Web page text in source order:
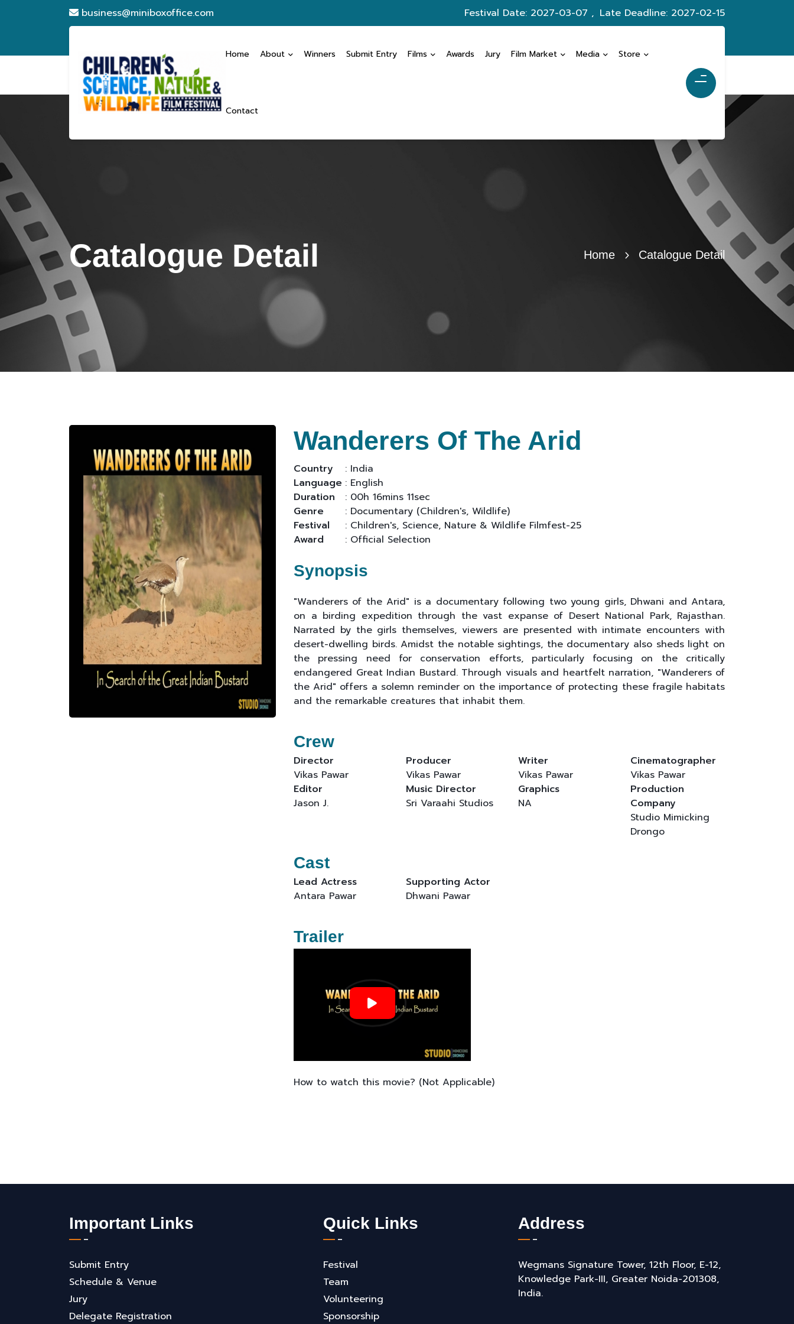
business@miniboxoffice.com Festival Date: 2027-03-07 , Late Deadline: 2027-02-15
Home About Winners Submit Entry Films Awards Jury Film Market Media Store
Contact
Catalogue Detail Home Catalogue Detail
Wanderers Of The Arid
Country
: India
Language : English
Duration
: 00h 16mins 11sec
Genre
: Documentary (Children's, Wildlife)
Festival
: Children's, Science, Nature & Wildlife Filmfest-25
Award
: Official Selection
Synopsis
"Wanderers of the Arid" is a documentary following two young girls, Dhwani and Antara,
on a birding expedition through the vast expanse of Desert National Park, Rajasthan.
Narrated by the girls themselves, viewers are presented with intimate encounters with
desert-dwelling birds. Amidst the notable sightings, the documentary also sheds light on
the pressing need for conservation efforts, particularly focusing on the critically
endangered Great Indian Bustard. Through visuals and heartfelt narration, "Wanderers of
the Arid" offers a solemn reminder on the importance of protecting these fragile habitats
and the remarkable creatures that inhabit them.
Crew
Director
Vikas Pawar
Producer
Vikas Pawar
Writer
Vikas Pawar
Cinematographer
Vikas Pawar
Editor
Jason J.
Music Director
Sri Varaahi Studios
Graphics
NA
Production
Company
Studio Mimicking
Drongo
Cast
Lead Actress
Antara Pawar
Supporting Actor
Dhwani Pawar
Trailer
How to watch this movie? (Not Applicable)
Important Links
Submit Entry
Schedule & Venue
Jury
Delegate Registration
Quick Links
Festival
Team
Volunteering
Sponsorship
Address
Wegmans Signature Tower, 12th Floor, E-12,
Knowledge Park-III, Greater Noida-201308,
India.